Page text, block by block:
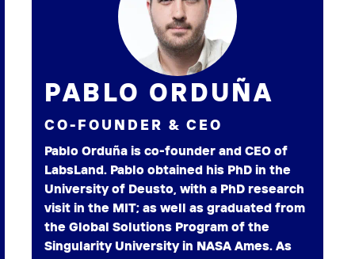
PABLO ORDUÑA
CO-FOUNDER & CEO
Pablo Orduña is co-founder and CEO of
LabsLand. Pablo obtained his PhD in the
University of Deusto, with a PhD research
visit in the MIT; as well as graduated from
the Global Solutions Program of the
Singularity University in NASA Ames. As